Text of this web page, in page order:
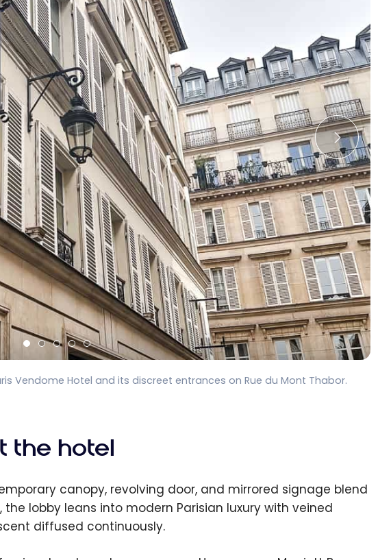
Vendome Hotel and its discreet entrances on Rue du Mont Thabor.
the hotel
canopy, revolving door, and mirrored signage blend
lobby leans into modern Parisian luxury with veined
diffused continuously.